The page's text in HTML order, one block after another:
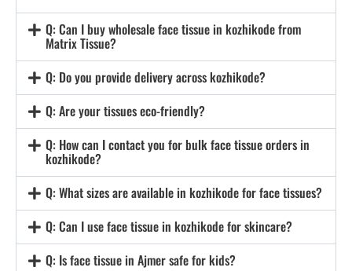
Q: Can I buy wholesale face tissue in kozhikode from
Matrix Tissue?
Q: Do you provide delivery across kozhikode?
Q: Are your tissues eco-friendly?
Q: How can I contact you for bulk face tissue orders in
kozhikode?
Q: What sizes are available in kozhikode for face tissues?
Q: Can I use face tissue in kozhikode for skincare?
Q: Is face tissue in Ajmer safe for kids?